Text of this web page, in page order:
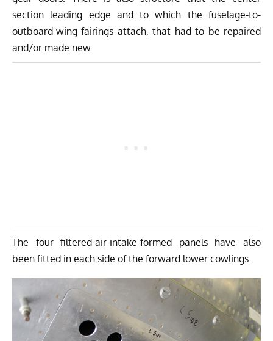
section leading edge and to which the fuselage-to-
outboard-wing fairings attach, that had to be repaired
and/or made new.
The four filtered-air-intake-formed panels have also
been fitted in each side of the forward lower cowlings.